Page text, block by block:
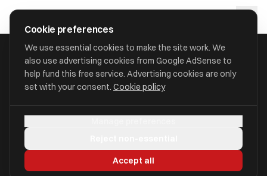
approval
HOME/ACCOUNTANTS/CAPES GITTINS LTD (CAPES GITTINS)
Gittins)
St. Albans, Hertfordshire AL2 1HA
Cookie preferences
We use essential cookies to make the site work. We
also use advertising cookies from Google AdSense to
help fund this free service. Advertising cookies are only
set with your consent. Cookie policy
Accept all